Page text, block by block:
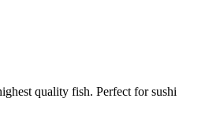
quality fish. Perfect for sushi